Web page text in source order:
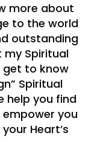
more about
to the world
outstanding
my Spiritual
get to know
Spiritual
help you find
empower you
Heart’s